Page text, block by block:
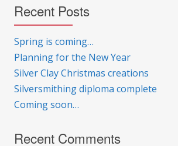
Recent Posts
Spring is coming…
Planning for the New Year
Silver Clay Christmas creations
Silversmithing diploma complete
Coming soon…
Recent Comments